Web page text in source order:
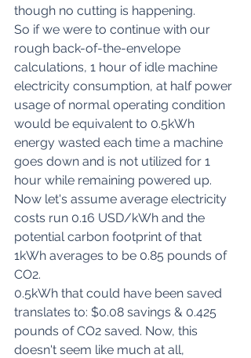
though no cutting is happening.
So if we were to continue with our
rough back-of-the-envelope
calculations, 1 hour of idle machine
electricity consumption, at half power
usage of normal operating condition
would be equivalent to 0.5kWh
energy wasted each time a machine
goes down and is not utilized for 1
hour while remaining powered up.
Now let's assume average electricity
costs run 0.16 USD/kWh and the
potential carbon footprint of that
1kWh averages to be 0.85 pounds of
CO2.
0.5kWh that could have been saved
translates to: $0.08 savings & 0.425
pounds of CO2 saved. Now, this
doesn't seem like much at all,